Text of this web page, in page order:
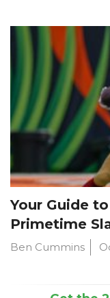
Your Guide
Primetime
Ben Cummins